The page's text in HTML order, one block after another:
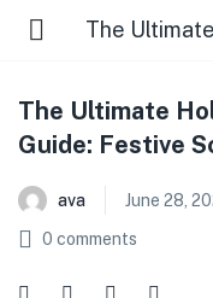
The Ultimate
Guide: Festive
ava June 28,
0 comments